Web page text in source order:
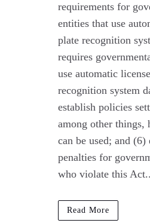
requirements for
entities that use
plate recognition
requires
use automatic
recognition system
establish policies
among other things,
can be used; and (6)
penalties for
who violate this
Read More